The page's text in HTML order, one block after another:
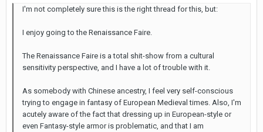
I'm not completely sure this is the right thread for this, but:
I enjoy going to the Renaissance Faire.
The Renaissance Faire is a total shit-show from a cultural
sensitivity perspective, and I have a lot of trouble with it.
As somebody with Chinese ancestry, I feel very self-conscious
trying to engage in fantasy of European Medieval times. Also, I'm
acutely aware of the fact that dressing up in European-style or
even Fantasy-style armor is problematic, and that I am